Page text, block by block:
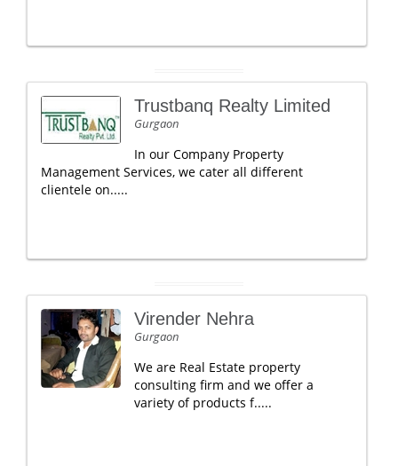
Trustbanq Realty Limited
Gurgaon
In our Company Property
Management Services, we cater all different
clientele on.....
Virender Nehra
Gurgaon
We are Real Estate property
consulting firm and we offer a
variety of products f.....